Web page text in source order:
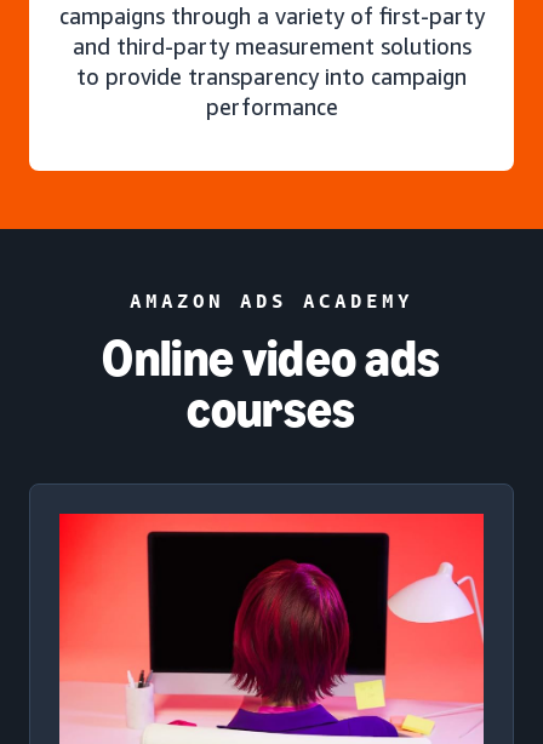
campaigns through a variety of first-party
and third-party measurement solutions
to provide transparency into campaign
performance
AMAZON ADS ACADEMY
Online video ads
courses